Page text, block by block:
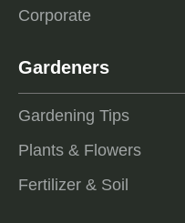
Corporate
Gardeners
Gardening Tips
Plants & Flowers
Fertilizer & Soil